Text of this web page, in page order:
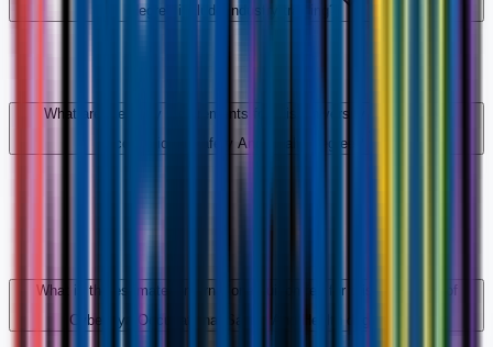
degree include industry training?
What are the entry requirements for this University of Cyberjaya
Occupational Safety And Health degree?
What is the estimated international tuition fee for this University of
Cyberjaya Occupational Safety And Health degree?